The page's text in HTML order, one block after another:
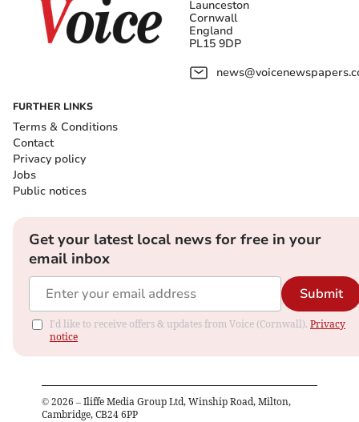
Launceston
Cornwall
England
PL15 9DP
FURTHER LINKS
Terms & Conditions
Contact
Privacy policy
Jobs
Public notices
Get your latest local news for free in your
email inbox
Submit
I'd like to receive offers & updates from Voice (Cornwall). Privacy
notice
© 2026 – Iliffe Media Group Ltd, Winship Road, Milton,
Cambridge, CB24 6PP